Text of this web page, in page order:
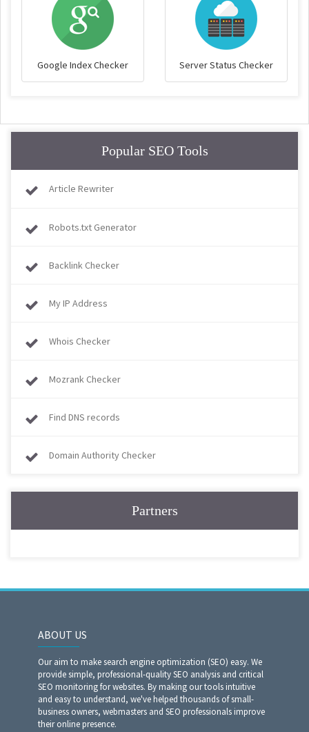
Google Index Checker Server Status Checker
Popular SEO Tools
Article Rewriter
Robots.txt Generator
Backlink Checker
My IP Address
Whois Checker
Mozrank Checker
Find DNS records
Domain Authority Checker
Partners
ABOUT US
Our aim to make search engine optimization (SEO) easy. We
provide simple, professional-quality SEO analysis and critical
SEO monitoring for websites. By making our tools intuitive
and easy to understand, we've helped thousands of small-
business owners, webmasters and SEO professionals improve
their online presence.